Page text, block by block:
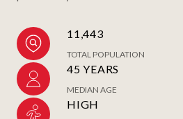
11,443
TOTAL POPULATION
45 YEARS
MEDIAN AGE
HIGH